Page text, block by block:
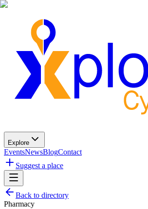
Explore
EventsNewsBlogContact
Suggest a place
Back to directory
Pharmacy